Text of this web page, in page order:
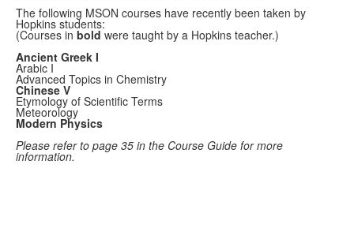
The following MSON courses have recently been taken by
Hopkins students:
(Courses in bold were taught by a Hopkins teacher.)
Ancient Greek I
Arabic I
Advanced Topics in Chemistry
Chinese V
Etymology of Scientific Terms
Meteorology
Modern Physics
Please refer to page 35 in the Course Guide for more
information.